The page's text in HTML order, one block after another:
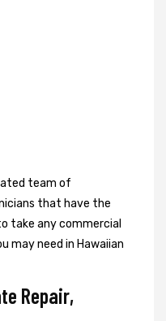
team of
that have the
take any commercial
may need in Hawaiian
Repair,